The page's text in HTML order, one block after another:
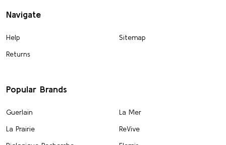
Navigate
Help
Returns
Sitemap
Popular Brands
Guerlain
La Prairie
La Mer
ReVive